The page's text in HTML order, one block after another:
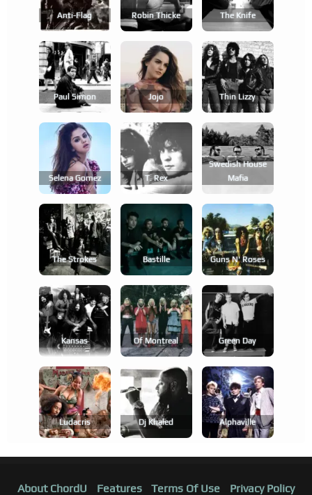
Anti-Flag Robin Thicke The Knife
Paul Simon Jojo Thin Lizzy
Selena Gomez T. Rex
Swedish House
Mafia
The Strokes Bastille Guns N' Roses
Kansas Of Montreal Green Day
Ludacris Dj Khaled Alphaville
About ChordU Features Terms Of Use Privacy Policy